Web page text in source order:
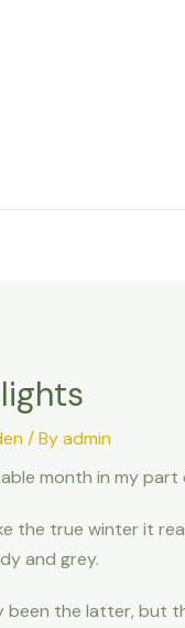
/ Byadmin
month in my
the true winter it
and grey.
been the latter,